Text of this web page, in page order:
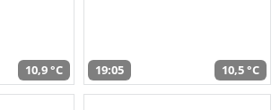
10,9 °C 19:05 10,5 °C